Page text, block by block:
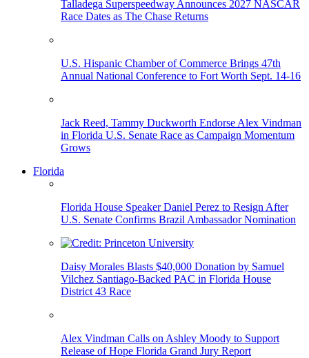
Talladega Superspeedway Announces 2027 NASCAR
Race Dates as The Chase Returns
U.S. Hispanic Chamber of Commerce Brings 47th
Annual National Conference to Fort Worth Sept. 14-16
Jack Reed, Tammy Duckworth Endorse Alex Vindman
in Florida U.S. Senate Race as Campaign Momentum
Grows
Florida
Florida House Speaker Daniel Perez to Resign After
U.S. Senate Confirms Brazil Ambassador Nomination
Daisy Morales Blasts $40,000 Donation by Samuel
Vilchez Santiago-Backed PAC in Florida House
District 43 Race
Alex Vindman Calls on Ashley Moody to Support
Release of Hope Florida Grand Jury Report